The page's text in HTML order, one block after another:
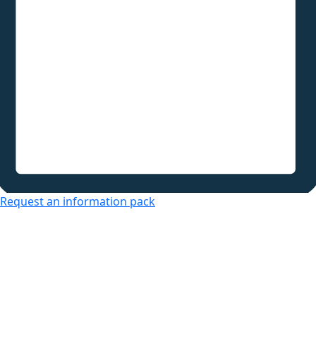
Request an information pack